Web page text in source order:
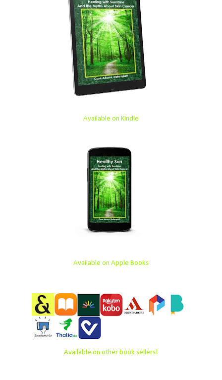
Available on Kindle
Available on Apple Books
Available on other book sellers!